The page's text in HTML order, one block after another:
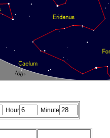
Hour
Minute